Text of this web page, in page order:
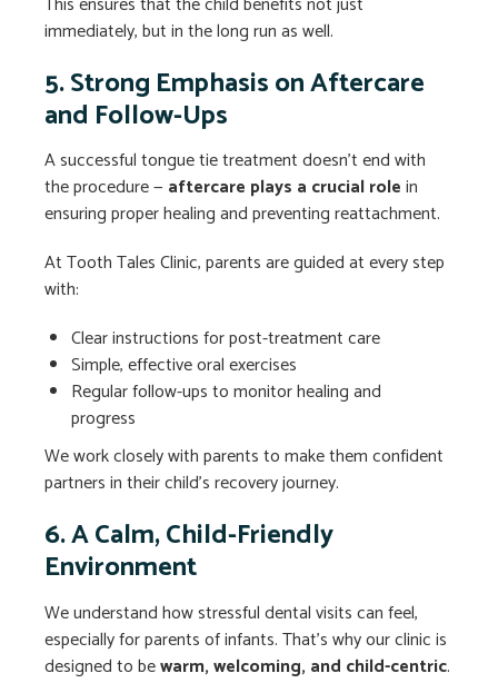
immediately, but in the long run as well.
5. Strong Emphasis on Aftercare
and Follow-Ups
A successful tongue tie treatment doesn’t end with
the procedure — aftercare plays a crucial rolein
ensuring proper healing and preventing reattachment.
At Tooth Tales Clinic, parents are guided at every step
with:
Clear instructions for post-treatment care
Simple, effective oral exercises
Regular follow-ups to monitor healing and
progress
We work closely with parents to make them confident
partners in their child’s recovery journey.
6. A Calm, Child-Friendly
Environment
We understand how stressful dental visits can feel,
especially for parents of infants. That’s why our clinic is
designed to bewarm, welcoming, and child-centric.